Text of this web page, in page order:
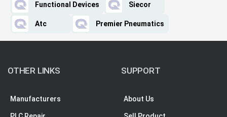
Functional Devices Siecor
Atc Premier Pneumatics
OTHER LINKS
Manufacturers
SUPPORT
About Us